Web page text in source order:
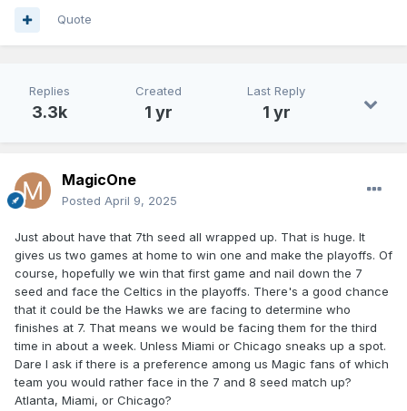
Quote
Replies
3.3k
Created
1 yr
Last Reply
1 yr
MagicOne
Posted April 9, 2025
Just about have that 7th seed all wrapped up. That is huge. It
gives us two games at home to win one and make the playoffs. Of
course, hopefully we win that first game and nail down the 7
seed and face the Celtics in the playoffs. There's a good chance
that it could be the Hawks we are facing to determine who
finishes at 7. That means we would be facing them for the third
time in about a week. Unless Miami or Chicago sneaks up a spot.
Dare I ask if there is a preference among us Magic fans of which
team you would rather face in the 7 and 8 seed match up?
Atlanta, Miami, or Chicago?